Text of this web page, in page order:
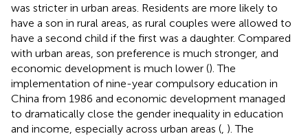
was stricter in urban areas. Residents are more likely to
have a son in rural areas, as rural couples were allowed to
have a second child if the first was a daughter. Compared
with urban areas, son preference is much stronger, and
economic development is much lower (). The
implementation of nine-year compulsory education in
China from 1986 and economic development managed
to dramatically close the gender inequality in education
and income, especially across urban areas ( ). The